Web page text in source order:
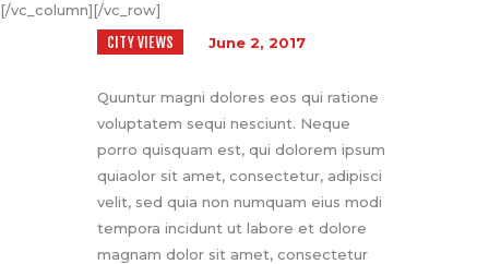
[/vc_column][/vc_row]
CITY VIEWS June 2, 2017
Quuntur magni dolores eos qui ratione
voluptatem sequi nesciunt. Neque
porro quisquam est, qui dolorem ipsum
quiaolor sit amet, consectetur, adipisci
velit, sed quia non numquam eius modi
tempora incidunt ut labore et dolore
magnam dolor sit amet, consectetur